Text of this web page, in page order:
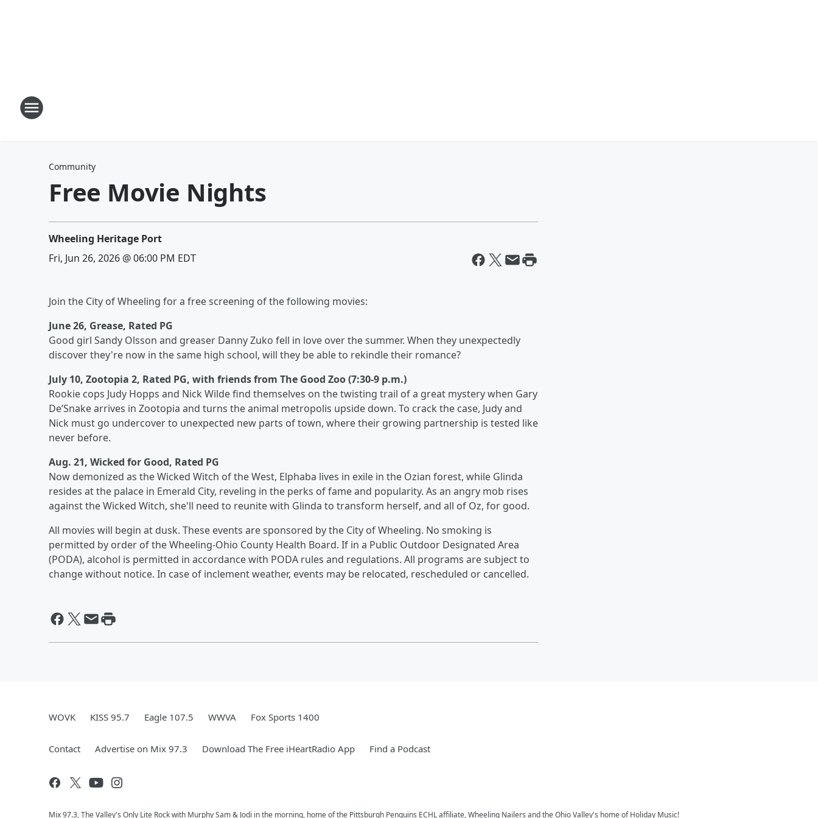
Community
Free Movie Nights
Wheeling Heritage Port
Fri, Jun 26, 2026 @ 06:00 PM EDT
Join the City of Wheeling for a free screening of the following movies:
June 26, Grease, Rated PG
Good girl Sandy Olsson and greaser Danny Zuko fell in love over the summer. When they unexpectedly
discover they're now in the same high school, will they be able to rekindle their romance?
July 10, Zootopia 2, Rated PG, with friends from The Good Zoo (7:30-9 p.m.)
Rookie cops Judy Hopps and Nick Wilde find themselves on the twisting trail of a great mystery when Gary
De’Snake arrives in Zootopia and turns the animal metropolis upside down. To crack the case, Judy and
Nick must go undercover to unexpected new parts of town, where their growing partnership is tested like
never before.
Aug. 21, Wicked for Good, Rated PG
Now demonized as the Wicked Witch of the West, Elphaba lives in exile in the Ozian forest, while Glinda
resides at the palace in Emerald City, reveling in the perks of fame and popularity. As an angry mob rises
against the Wicked Witch, she'll need to reunite with Glinda to transform herself, and all of Oz, for good.
All movies will begin at dusk. These events are sponsored by the City of Wheeling. No smoking is
permitted by order of the Wheeling-Ohio County Health Board. If in a Public Outdoor Designated Area
(PODA), alcohol is permitted in accordance with PODA rules and regulations. All programs are subject to
change without notice. In case of inclement weather, events may be relocated, rescheduled or cancelled.
WOVK KISS 95.7 Eagle 107.5 WWVA Fox Sports 1400
Contact Advertise on Mix 97.3 Download The Free iHeartRadio App Find a Podcast
Mix 97.3, The Valley's Only Lite Rock with Murphy Sam & Jodi in the morning, home of the Pittsburgh Penguins ECHL affiliate, Wheeling Nailers and the Ohio Valley's home of Holiday Music!